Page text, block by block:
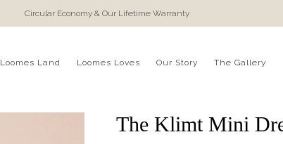
Circular Economy & Our Lifetime Warranty
Loomes Land Loomes Loves Our Story The Gallery
The Klimt Mini